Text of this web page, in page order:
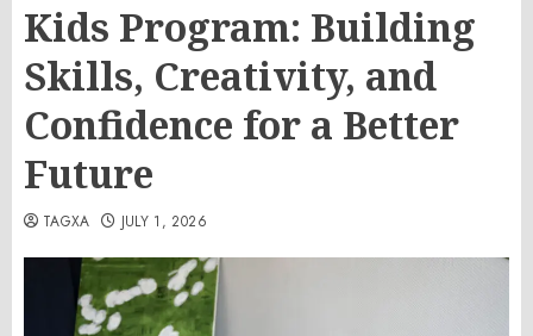
Kids Program: Building
Skills, Creativity, and
Confidence for a Better
Future
TAGXA JULY 1, 2026